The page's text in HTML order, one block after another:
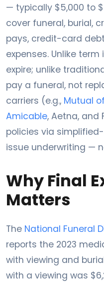
— typically $5,000 to
cover funeral, burial,
pays, credit-card
expenses. Unlike
expire; unlike
pay a funeral, not
carriers (e.g., Mutual
Amicable, Aetna, and
policies via
issue underwriting —
Why Final
Matters
The National Funeral
reports the 2023
with viewing and
with a viewing was